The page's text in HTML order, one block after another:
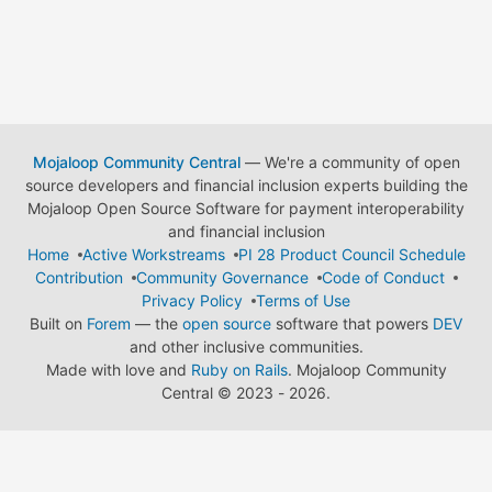
Mojaloop Community Central— We're a community of open
source developers and financial inclusion experts building the
Mojaloop Open Source Software for payment interoperability
and financial inclusion
Home
Active Workstreams
PI 28 Product Council Schedule
Contribution
Community Governance
Code of Conduct
Privacy Policy
Terms of Use
Built on Forem — the open source software that powers DEV
and other inclusive communities.
Made with love and Ruby on Rails. Mojaloop Community
Central © 2023 - 2026.